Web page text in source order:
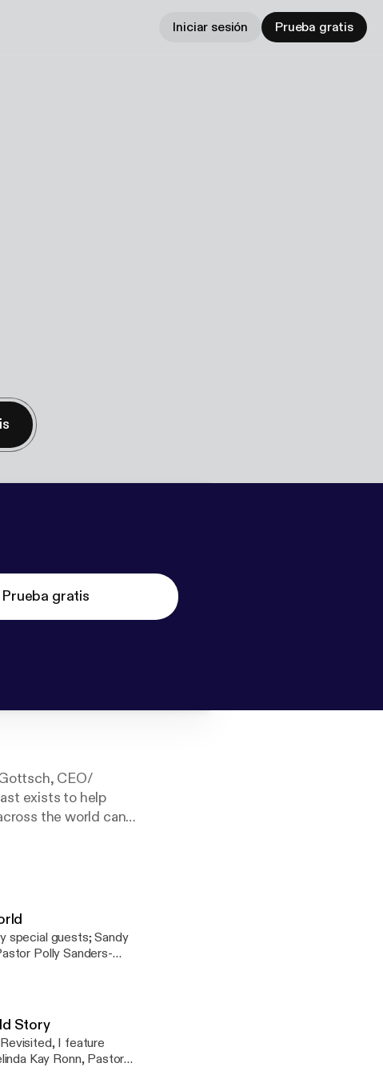
Iniciar sesión Prueba gratis
Prueba gratis
CEO/
exists to help
the world can
(NIV) "Return
told all over town
special guests; Sandy
Polly Sanders-
the history in
Story
I feature
Kay Ronn, Pastor